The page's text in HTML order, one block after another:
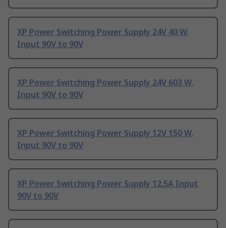
XP Power Switching Power Supply 24V 40 W,
Input 90V to 90V
XP Power Switching Power Supply 24V 603 W,
Input 90V to 90V
XP Power Switching Power Supply 12V 150 W,
Input 90V to 90V
XP Power Switching Power Supply 12.5A Input
90V to 90V